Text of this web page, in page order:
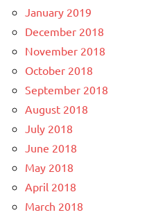
January 2019
December 2018
November 2018
October 2018
September 2018
August 2018
July 2018
June 2018
May 2018
April 2018
March 2018